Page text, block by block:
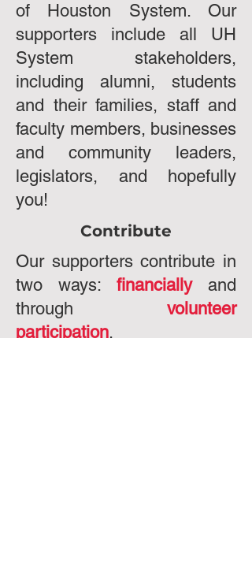
of Houston System. Our
supporters include all UH
System stakeholders,
including alumni, students
and their families, staff and
faculty members, businesses
and community leaders,
legislators, and hopefully
you!
Contribute
Our supporters contribute in
two ways: financially and
through volunteer
participation.